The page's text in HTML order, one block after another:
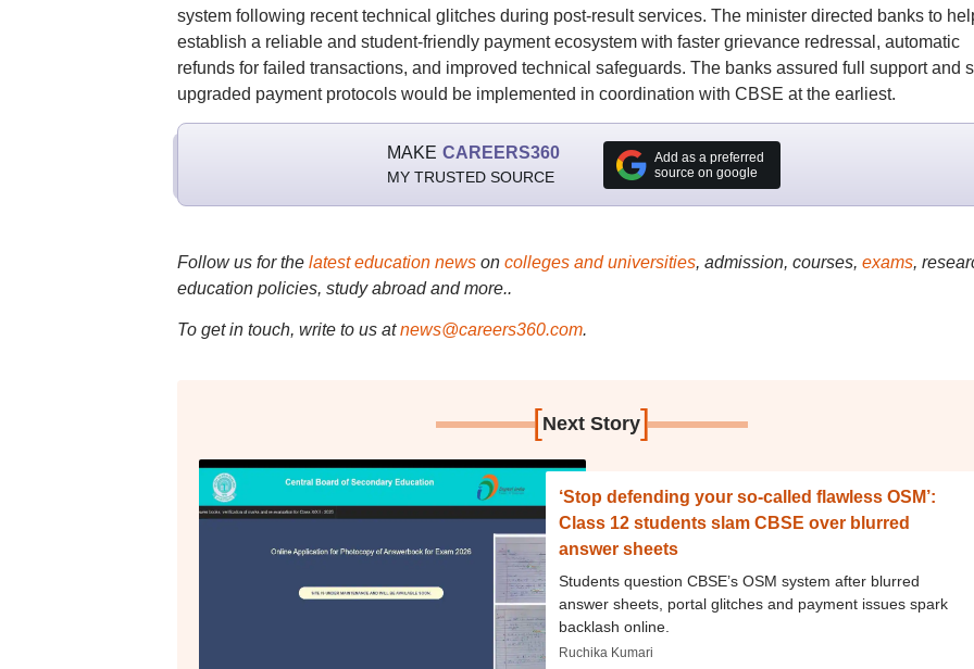
system following recent technical glitches during post-result services. The minister directed banks to
establish a reliable and student-friendly payment ecosystem with faster grievance redressal, automatic
refunds for failed transactions, and improved technical safeguards. The banks assured full support and
upgraded payment protocols would be implemented in coordination with CBSE at the earliest.
MAKE CAREERS360
MY TRUSTED SOURCE
Add as a preferred
source on google
Follow us for the latest education newson colleges and universities, admission, courses, exams,
education policies, study abroad and more..
To get in touch, write to us at news@careers360.com.
[Next Story]
‘Stop defending your so-called flawless OSM’:
Class 12 students slam CBSE over blurred
answer sheets
Students question CBSE’s OSM system after blurred
answer sheets, portal glitches and payment issues spark
backlash online.
Ruchika Kumari